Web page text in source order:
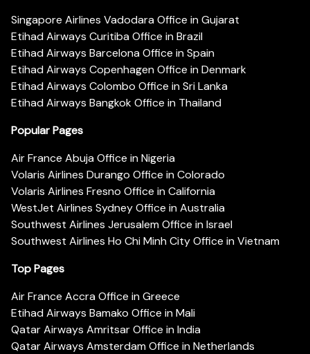
Singapore Airlines Vadodara Office in Gujarat
Etihad Airways Curitiba Office in Brazil
Etihad Airways Barcelona Office in Spain
Etihad Airways Copenhagen Office in Denmark
Etihad Airways Colombo Office in Sri Lanka
Etihad Airways Bangkok Office in Thailand
Popular Pages
Air France Abuja Office in Nigeria
Volaris Airlines Durango Office in Colorado
Volaris Airlines Fresno Office in California
WestJet Airlines Sydney Office in Australia
Southwest Airlines Jerusalem Office in Israel
Southwest Airlines Ho Chi Minh City Office in Vietnam
Top Pages
Air France Accra Office in Greece
Etihad Airways Bamako Office in Mali
Qatar Airways Amritsar Office in India
Qatar Airways Amsterdam Office in Netherlands